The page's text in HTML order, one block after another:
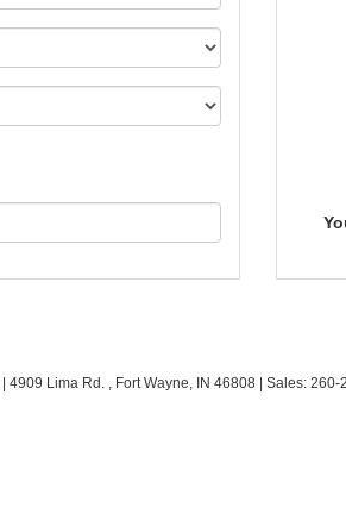
| 4909 Lima Rd. , Fort Wayne, IN 46808 | Sales: 260-